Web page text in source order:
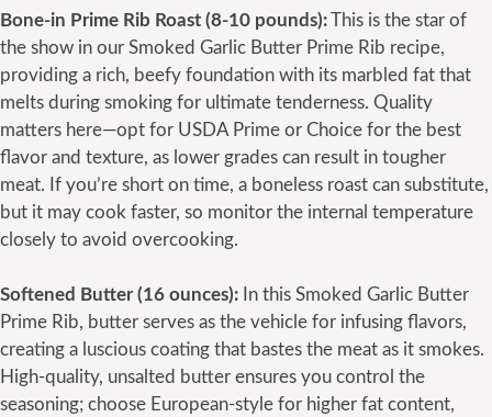
Bone-in Prime Rib Roast (8-10 pounds):This is the star of
the show in our Smoked Garlic Butter Prime Rib recipe,
providing a rich, beefy foundation with its marbled fat that
melts during smoking for ultimate tenderness. Quality
matters here—opt for USDA Prime or Choice for the best
flavor and texture, as lower grades can result in tougher
meat. If you’re short on time, a boneless roast can substitute,
but it may cook faster, so monitor the internal temperature
closely to avoid overcooking.
Softened Butter (16 ounces): In this Smoked Garlic Butter
Prime Rib, butter serves as the vehicle for infusing flavors,
creating a luscious coating that bastes the meat as it smokes.
High-quality, unsalted butter ensures you control the
seasoning; choose European-style for higher fat content,